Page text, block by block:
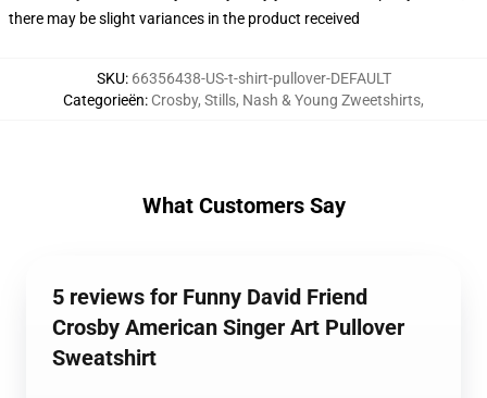
there may be slight variances in the product received
SKU: 66356438-US-t-shirt-pullover-DEFAULT
Categorieën: Crosby, Stills, Nash & Young Zweetshirts,
What Customers Say
5 reviews for Funny David Friend
Crosby American Singer Art Pullover
Sweatshirt